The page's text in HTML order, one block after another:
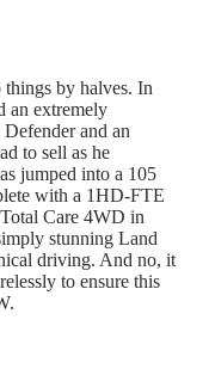
things by halves. In
an extremely
and an
to sell as he
jumped into a 105
with a 1HD-FTE
Care 4WD in
stunning Land
driving. And no, it
to ensure this